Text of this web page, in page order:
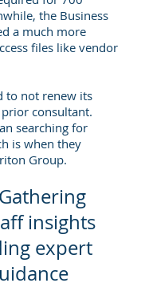
the Business
a much more
files like vendor
to not renew its
consultant.
searching for
is when they
Group.
insights
expert